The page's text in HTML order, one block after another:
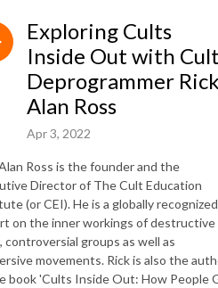
Exploring Cults
Inside Out with
Deprogrammer
Alan Ross
Apr 3, 2022
Ross is the founder and the
Director of The Cult Education
(or CEI). He is a globally recognized
on the inner workings of destructive
controversial groups as well as
movements. Rick is also the
book 'Cults Inside Out: How People